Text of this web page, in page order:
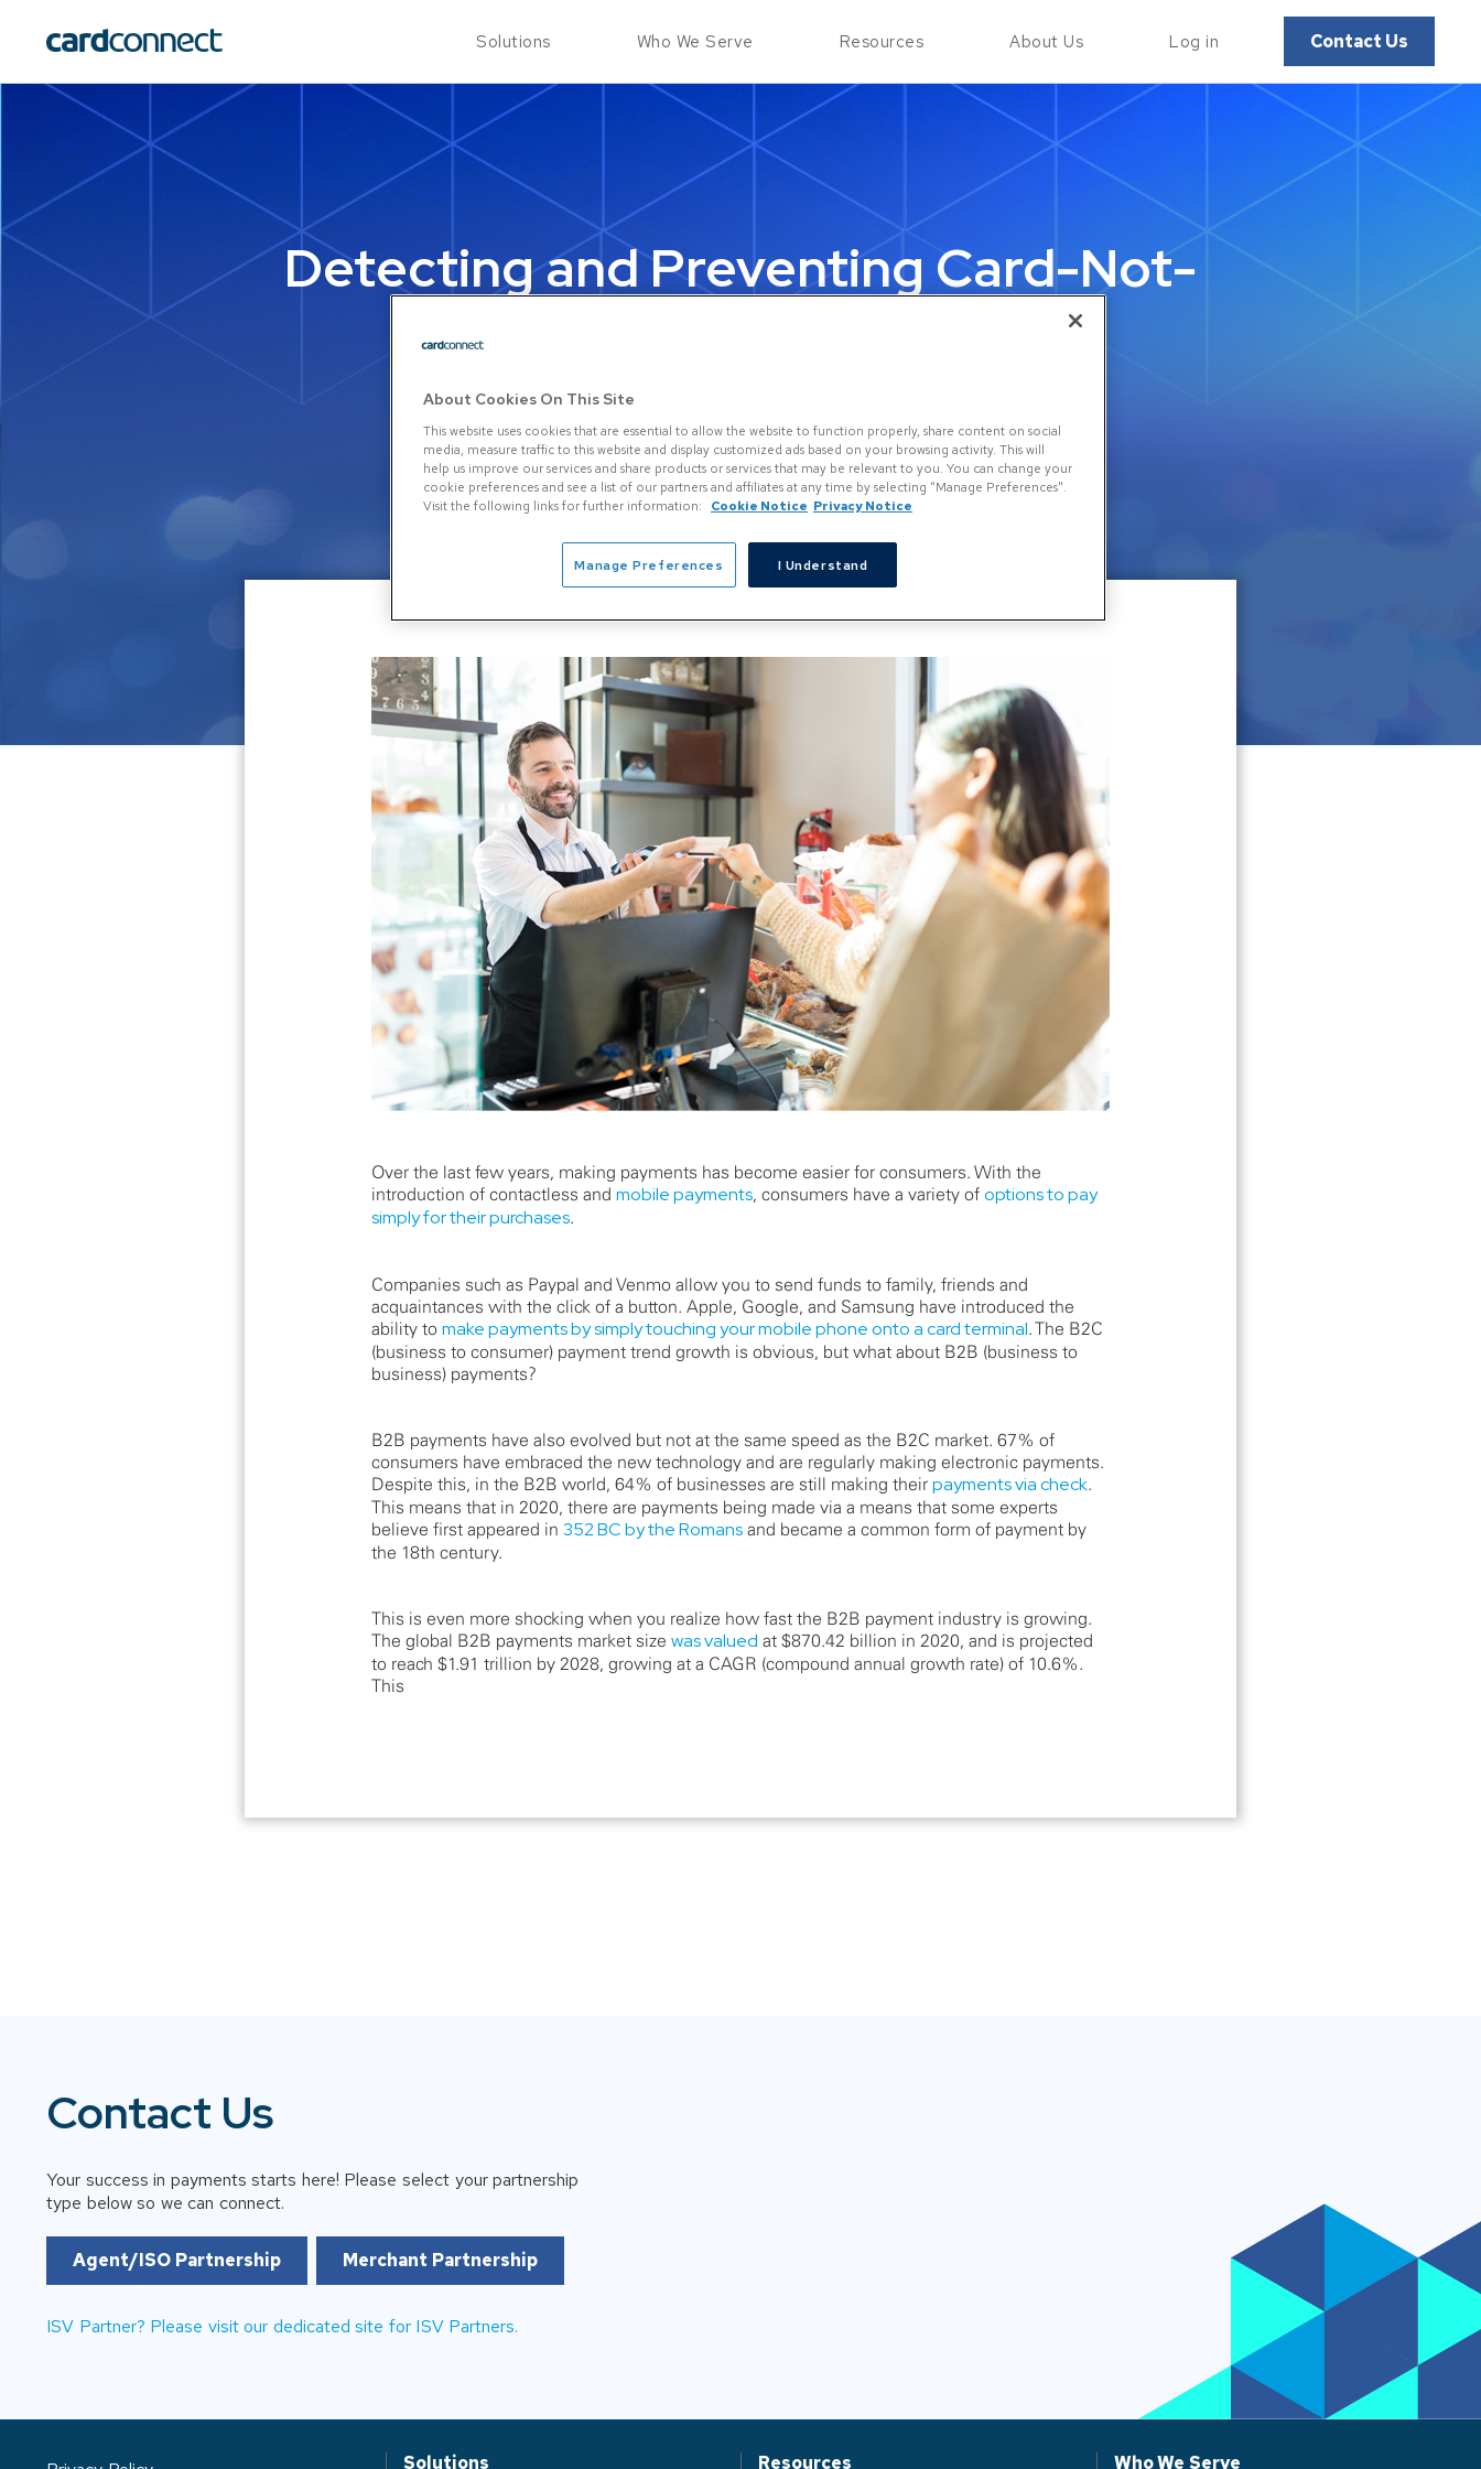
Solutions
Who We Serve Resources About Us Log in Contact Us
Detecting and Preventing Card-Not-
Present (CNP) Fraud
Over the last few years, making payments has become easier for consumers. With the
introduction of contactless and mobile payments, consumers have a variety of options to pay
simply for their purchases.
Companies such as Paypal and Venmo allow you to send funds to family, friends and
acquaintances with the click of a button. Apple, Google, and Samsung have introduced the
ability to make payments by simply touching your mobile phone onto a card terminal. The B2C
(business to consumer) payment trend growth is obvious, but what about B2B (business to
business) payments?
B2B payments have also evolved but not at the same speed as the B2C market. 67% of
consumers have embraced the new technology and are regularly making electronic payments.
Despite this, in the B2B world, 64% of businesses are still making their payments via check.
This means that in 2020, there are payments being made via a means that some experts
believe first appeared in 352 BC by the Romans and became a common form of payment by
the 18th century.
This is even more shocking when you realize how fast the B2B payment industry is growing.
The global B2B payments market size was valued at $870.42 billion in 2020, and is projected
to reach $1.91 trillion by 2028, growing at a CAGR (compound annual growth rate) of 10.6%.
This
Contact Us
Your success in payments starts here! Please select your partnership
type below so we can connect.
Agent/ISO Partnership Merchant Partnership
ISV Partner? Please visit our dedicated site for ISV Partners.
Solutions Resources Who We Serve
About Cookies On This Site
This website uses cookies that are essential to allow the website to function properly, share content on social
media, measure traffic to this website and display customized ads based on your browsing activity. This will
help us improve our services and share products or services that may be relevant to you. You can change your
cookie preferences and see a list of our partners and affiliates at any time by selecting "Manage Preferences".
Visit the following links for further information:
Cookie Notice Privacy Notice
Manage Preferences I Understand